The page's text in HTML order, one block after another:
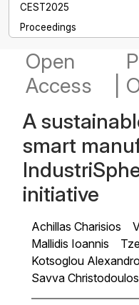
Open
Access
A
smart
initiative
Achillas Charisios
Mallidis Ioannis
Kotsoglou
Savva Christodoulos
CEST2025
Proceedings